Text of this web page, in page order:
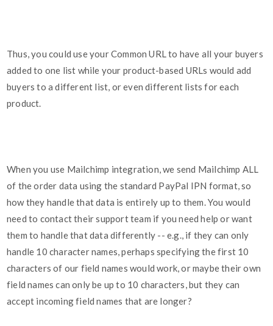
Thus, you could use your Common URL to have all your buyers
added to one list while your product-based URLs would add
buyers to a different list, or even different lists for each
product.
When you use Mailchimp integration, we send Mailchimp ALL
of the order data using the standard PayPal IPN format, so
how they handle that data is entirely up to them. You would
need to contact their support team if you need help or want
them to handle that data differently -- e.g., if they can only
handle 10 character names, perhaps specifying the first 10
characters of our field names would work, or maybe their own
field names can only be up to 10 characters, but they can
accept incoming field names that are longer?